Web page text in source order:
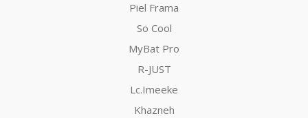
Piel Frama
So Cool
MyBat Pro
R-JUST
Lc.Imeeke
Khazneh